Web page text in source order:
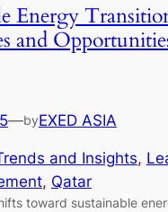
Energy
and
—byEXED ASIA
and Insights,
, Qatar
toward sustainable